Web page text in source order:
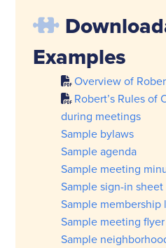
Examples
Overview of
Robert’s Rules of
during meetings
Sample bylaws
Sample agenda
Sample meeting
Sample sign-in sheet
Sample membership
Sample meeting flyer
Sample